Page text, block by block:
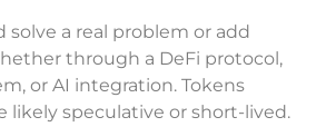
solve a real problem or add
through a DeFi protocol,
or AI integration. Tokens
likely speculative or short-lived.